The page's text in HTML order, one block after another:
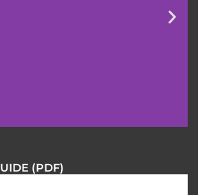
(PDF)